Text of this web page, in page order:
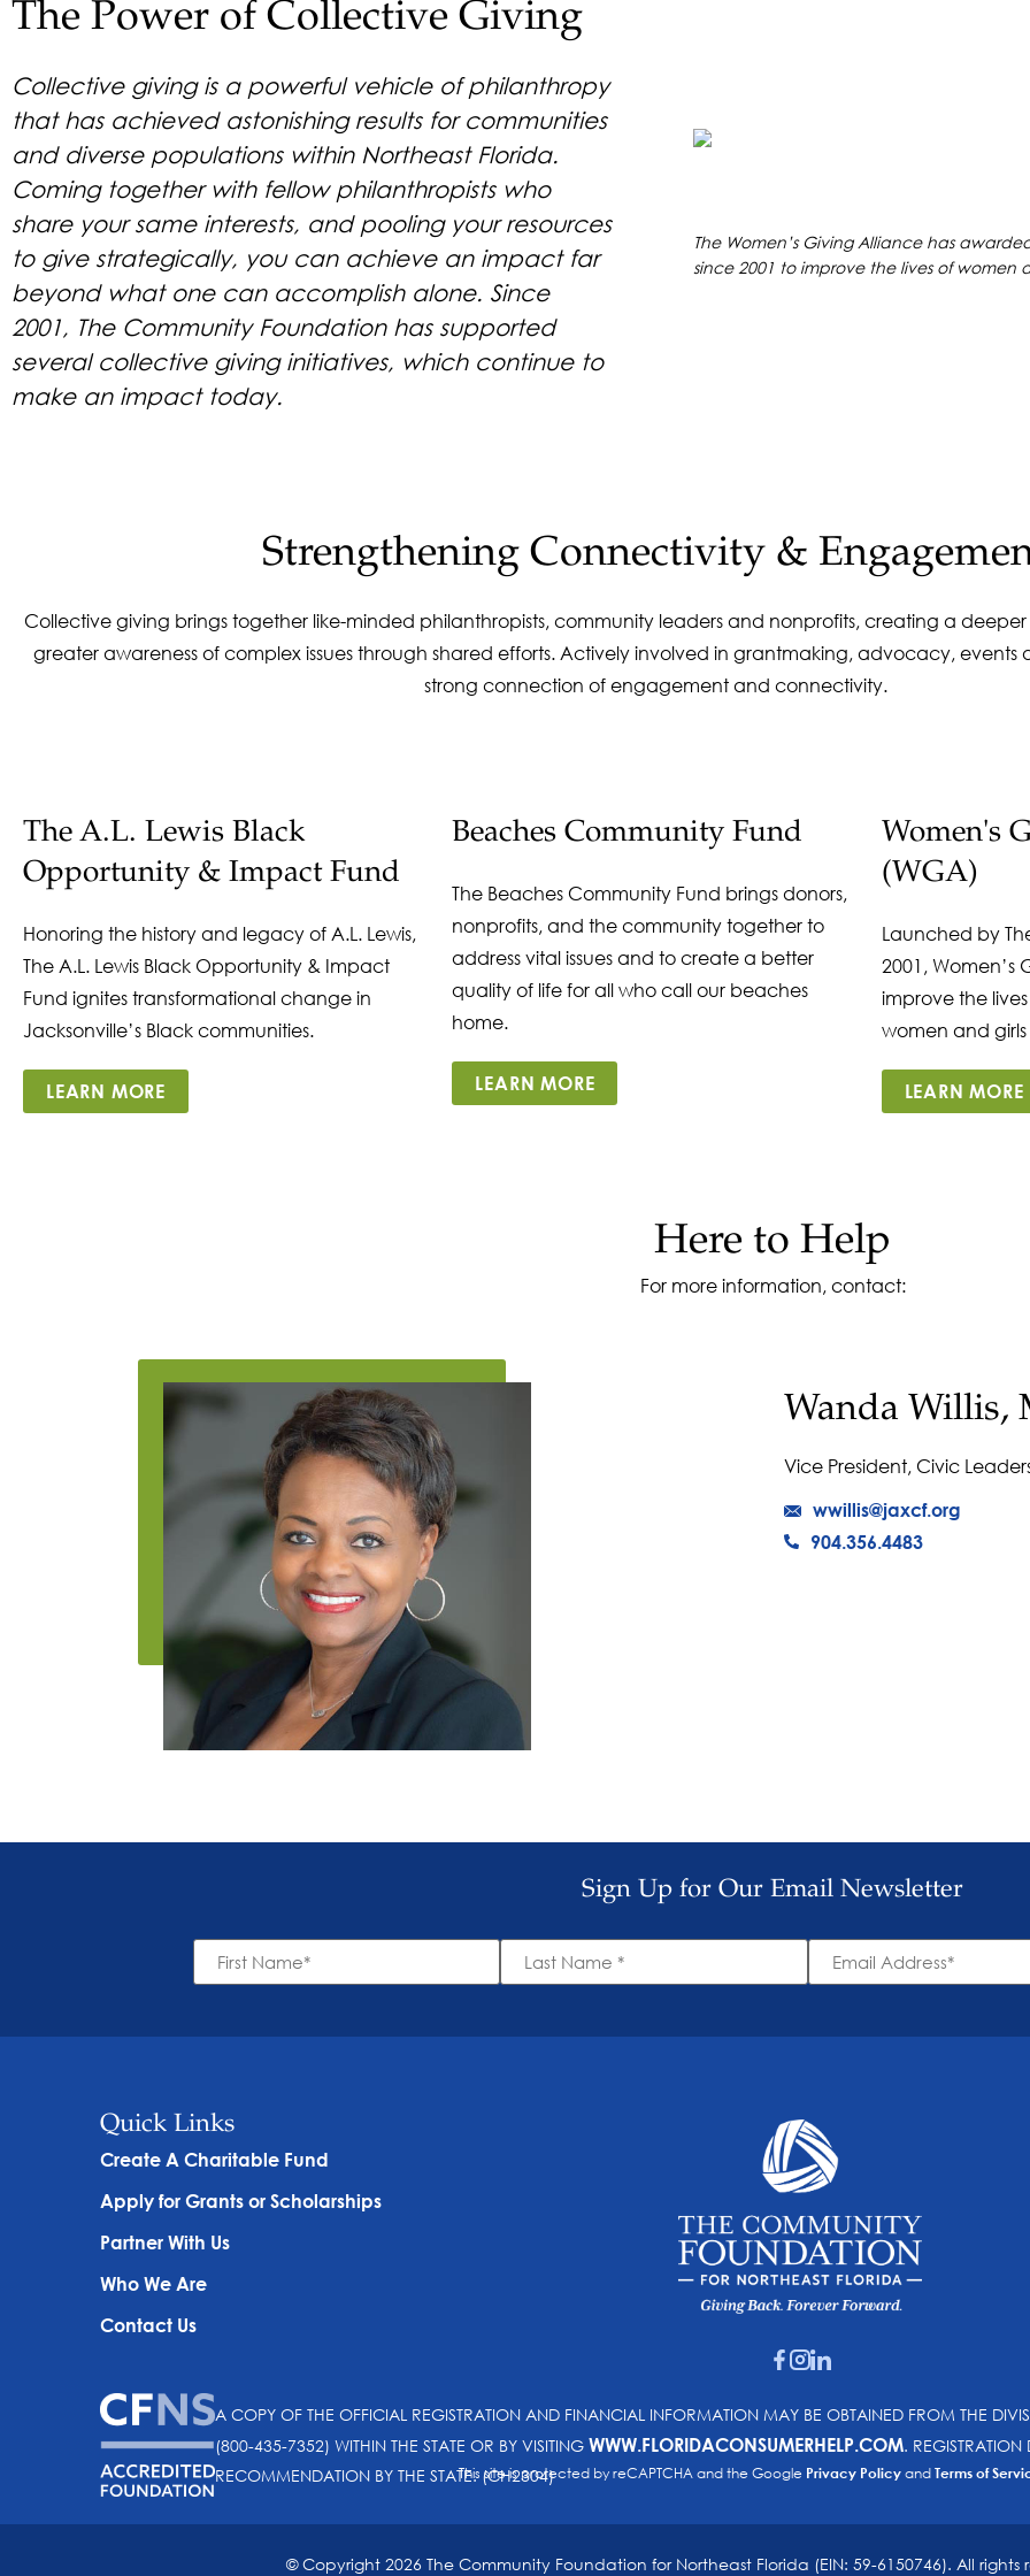
The Power of Collective Giving
Collective giving is a powerful vehicle of philanthropy
that has achieved astonishing results for communities
and diverse populations within Northeast Florida.
Coming together with fellow philanthropists who
share your same interests, and pooling your resources
to give strategically, you can achieve an impact far
beyond what one can accomplish alone. Since
2001, The Community Foundation has supported
several collective giving initiatives, which continue to
make an impact today.
The Women’s Giving Alliance has
since 2001 to improve the lives of women
Strengthening Connectivity &
Collective giving brings together like-minded philanthropists, community leaders and nonprofits, creating a
greater awareness of complex issues through shared efforts. Actively involved in grantmaking, advocacy, events
strong connection of engagement and connectivity.
The A.L. Lewis Black
Opportunity & Impact Fund
Honoring the history and legacy of A.L. Lewis,
The A.L. Lewis Black Opportunity & Impact
Fund ignites transformational change in
Jacksonville’s Black communities.
LEARN MORE
Beaches Community Fund
The Beaches Community Fund brings donors,
nonprofits, and the community together to
address vital issues and to create a better
quality of life for all who call our beaches
home.
LEARN MORE
Women's
(WGA)
Launched by
2001, Women’s
improve the
women and
LEARN MORE
Here to Help
For more information, contact:
Wanda Willis,
Vice President, Civic
wwillis@jaxcf.org
904.356.4483
Sign Up for Our Email Newsletter
First
Name *
Last
Name *
Email
Address *
Quick Links
Create A Charitable Fund
Apply for Grants or Scholarships
Partner With Us
Who We Are
Contact Us
A COPY OF THE OFFICIAL REGISTRATION AND FINANCIAL INFORMATION MAY BE OBTAINED FROM THE
(800-435-7352) WITHIN THE STATE OR BY VISITING WWW.FLORIDACONSUMERHELP.COM.
RECOMMENDATION BY THE STATE. (CH2304)This site is protected by reCAPTCHA and the Google Privacy PolicyandTerms of
© Copyright 2026 The Community Foundation for Northeast Florida (EIN: 59-6150746). All rights